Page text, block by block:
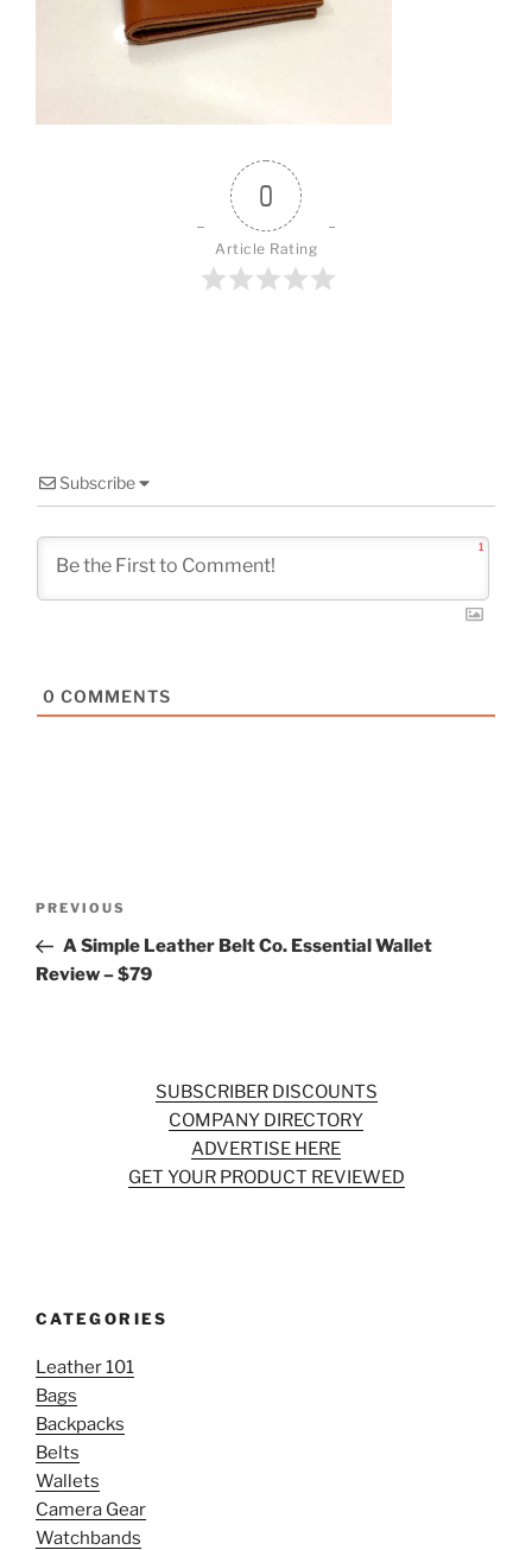
0
Article Rating
Subscribe
1
0 COMMENTS
Previous
Post
PREVIOUS
A Simple Leather Belt Co. Essential Wallet
Review – $79
SUBSCRIBER DISCOUNTS
COMPANY DIRECTORY
ADVERTISE HERE
GET YOUR PRODUCT REVIEWED
CATEGORIES
Leather 101
Bags
Backpacks
Belts
Wallets
Camera Gear
Watchbands